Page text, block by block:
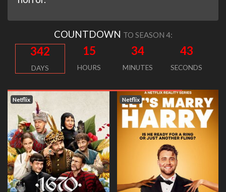
COUNTDOWN TO SEASON 4:
342
DAYS
15
HOURS
34
MINUTES
42
SECONDS
Netflix Netflix